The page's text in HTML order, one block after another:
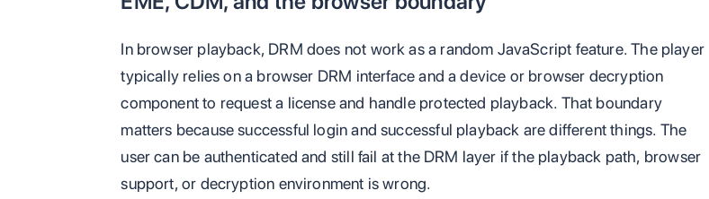
In browser playback, DRM does not work as a random JavaScript feature. The player
typically relies on a browser DRM interface and a device or browser decryption
component to request a license and handle protected playback. That boundary
matters because successful login and successful playback are different things. The
user can be authenticated and still fail at the DRM layer if the playback path, browser
support, or decryption environment is wrong.